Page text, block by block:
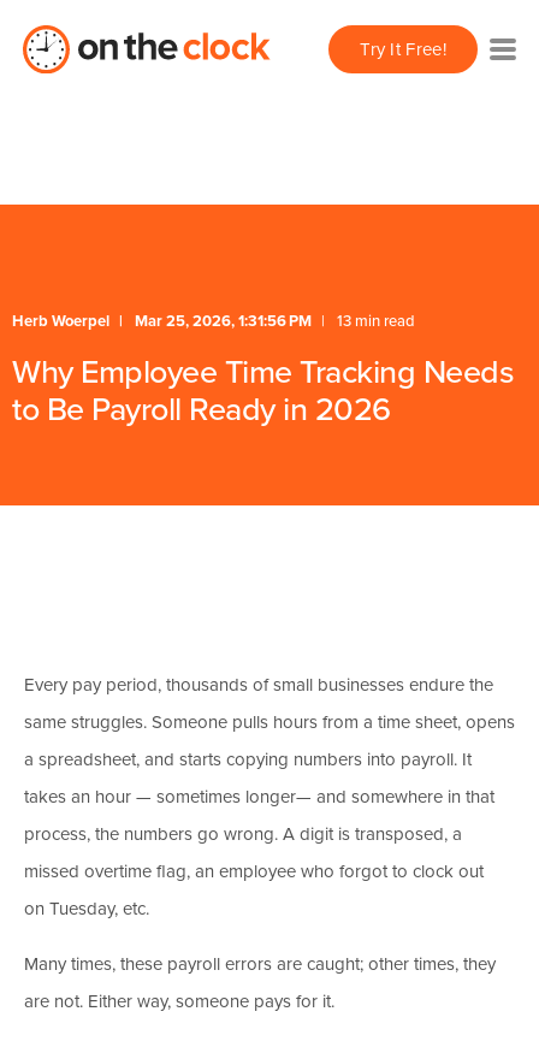
/** * FAQ Accordion * Handles expand/collapse behavior
for FAQ items */
Try It Free!
Herb Woerpel Mar 25, 2026, 1:31:56 PM 13 min read
Why Employee Time Tracking Needs
to Be Payroll Ready in 2026
Every pay period, thousands of small businesses endure the
same struggles. Someone pulls hours from a time sheet, opens
a spreadsheet, and starts copying numbers into payroll. It
takes an hour— sometimes longer— and somewhere in that
process, the numbers go wrong.A digit is transposed, a
missed overtime flag, an employee who forgot to clock out
on Tuesday, etc.
Many times, these payroll errors are caught; other times, they
are not. Either way, someone pays for it.